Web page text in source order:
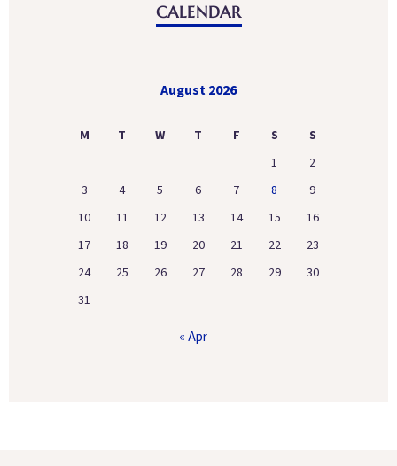
CALENDAR
August 2026
M T W T F S
S
1
2
3
4 5 6 7 8
9
10
11 12 13 14 15
16
17
18 19 20 21 22
23
24
25 26 27 28 29
30
31
« Apr